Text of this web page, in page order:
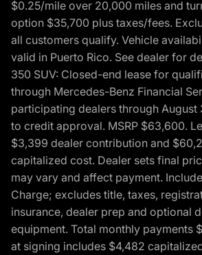
$0.25/mile over 20,000 miles and
option $35,700 plus taxes/fees.
all customers qualify. Vehicle
valid in Puerto Rico. See dealer for
350 SUV: Closed-end lease for
through Mercedes-Benz Financial
participating dealers through August
to credit approval. MSRP $63,600.
$3,399 dealer contribution and
capitalized cost. Dealer sets final
may vary and affect payment.
Charge; excludes title, taxes,
insurance, dealer prep and optional
equipment. Total monthly payments
at signing includes $4,482